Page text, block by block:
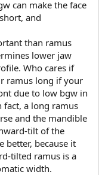
can make the face
and
than ramus
lower jaw
Who cares if
ramus long if your
due to low bgw in
a long ramus
and the mandible
tilt of the
better, because it
tilted ramus is a
width.